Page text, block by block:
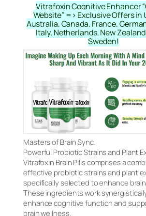
Vitrafoxin Cognitive Enhancer
Website” => Exclusive Offers in
Australia, Canada, France,
Italy, Netherlands, New
Sweden!
Masters of Brain Sync.
Powerful Probiotic Strains and Plant
Vitrafoxin Brain Pills comprises a
effective probiotic strains and plant
specifically selected to enhance
These ingredients work
enhance cognitive function and
brain wellness.